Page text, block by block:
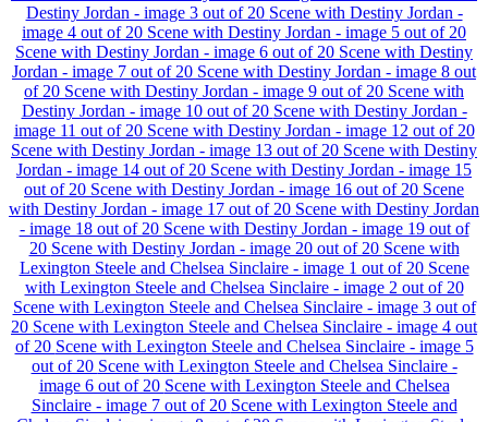
Destiny Jordan - image 3 out of 20 Scene with Destiny Jordan -
image 4 out of 20 Scene with Destiny Jordan - image 5 out of 20
Scene with Destiny Jordan - image 6 out of 20 Scene with Destiny
Jordan - image 7 out of 20 Scene with Destiny Jordan - image 8 out
of 20 Scene with Destiny Jordan - image 9 out of 20 Scene with
Destiny Jordan - image 10 out of 20 Scene with Destiny Jordan -
image 11 out of 20 Scene with Destiny Jordan - image 12 out of 20
Scene with Destiny Jordan - image 13 out of 20 Scene with Destiny
Jordan - image 14 out of 20 Scene with Destiny Jordan - image 15
out of 20 Scene with Destiny Jordan - image 16 out of 20 Scene
with Destiny Jordan - image 17 out of 20 Scene with Destiny Jordan
- image 18 out of 20 Scene with Destiny Jordan - image 19 out of
20 Scene with Destiny Jordan - image 20 out of 20 Scene with
Lexington Steele and Chelsea Sinclaire - image 1 out of 20 Scene
with Lexington Steele and Chelsea Sinclaire - image 2 out of 20
Scene with Lexington Steele and Chelsea Sinclaire - image 3 out of
20 Scene with Lexington Steele and Chelsea Sinclaire - image 4 out
of 20 Scene with Lexington Steele and Chelsea Sinclaire - image 5
out of 20 Scene with Lexington Steele and Chelsea Sinclaire -
image 6 out of 20 Scene with Lexington Steele and Chelsea
Sinclaire - image 7 out of 20 Scene with Lexington Steele and